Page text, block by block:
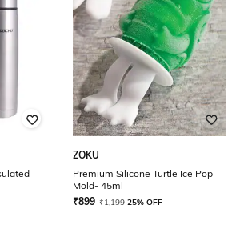
ZOKU
Premium Silicone Turtle Ice Pop
Mold- 45ml
₹899 ₹1,199 25% OFF